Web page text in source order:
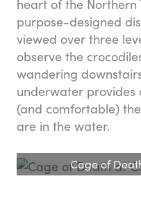
heart of the
purpose-designed
viewed over three
observe the
wandering
underwater provides
(and comfortable)
are in the water.
Cage of